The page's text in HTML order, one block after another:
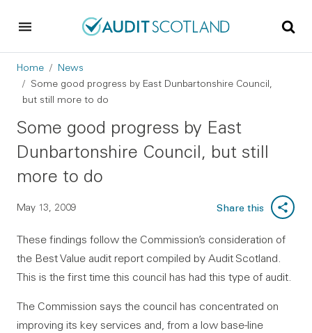
Breadcrumb
Home
News
Some good progress by East Dunbartonshire Council,
but still more to do
Some good progress by East
Dunbartonshire Council, but still
more to do
May 13, 2009 Share this
These findings follow the Commission’s consideration of
the Best Value audit report compiled by Audit Scotland.
This is the first time this council has had this type of audit.
The Commission says the council has concentrated on
improving its key services and, from a low base-line